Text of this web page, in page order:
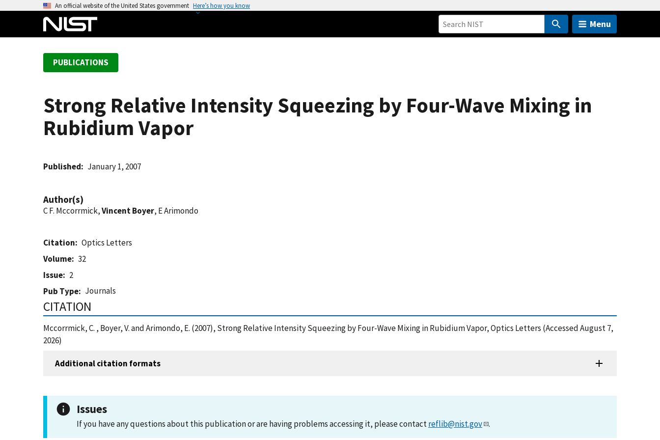
An official website of the United States government Here’s how you know
Menu
PUBLICATIONS
Strong Relative Intensity Squeezing by Four-Wave Mixing in
Rubidium Vapor
Published January 1, 2007
Author(s)
C F. Mccorrmick,Vincent Boyer, E Arimondo
Citation
Optics Letters
Volume
32
Issue
2
Pub Type
Journals
CITATION
Mccorrmick, C. , Boyer, V. and Arimondo, E. (2007), Strong Relative Intensity Squeezing by Four-Wave Mixing in Rubidium Vapor, Optics Letters (Accessed August 7,
2026)
Additional citation formats
Issues
If you have any questions about this publication or are having problems accessing it, please contactreflib@nist.gov .